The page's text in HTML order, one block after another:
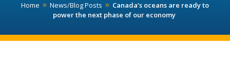
Home News/Blog Posts
Canada’s oceans are ready to
power the next phase of our economy